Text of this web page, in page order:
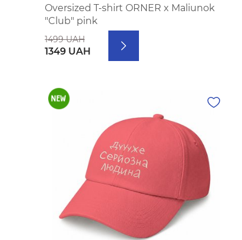
Oversized T-shirt ORNER x Maliunok
"Club" pink
1499 UAH
1349 UAH